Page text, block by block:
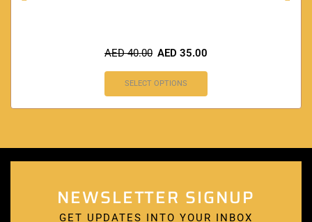
AED40.00 AED 35.00
SELECT OPTIONS
NEWSLETTER SIGNUP
GET UPDATES INTO YOUR INBOX